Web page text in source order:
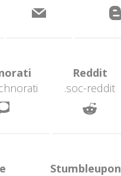
Reddit
.soc-reddit
Stumbleupon